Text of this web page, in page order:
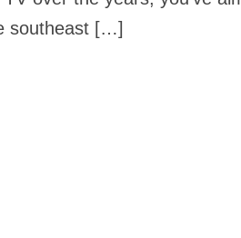
southeast […]